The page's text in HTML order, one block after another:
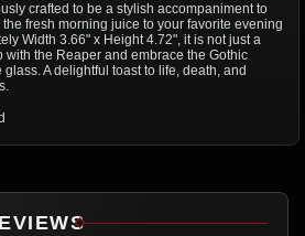
crafted to be a stylish accompaniment to
fresh morning juice to your favorite evening
Width 3.66" x Height 4.72", it is not just a
with the Reaper and embrace the Gothic
A delightful toast to life, death, and